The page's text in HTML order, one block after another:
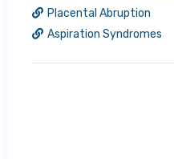
Placental Abruption
Aspiration Syndromes